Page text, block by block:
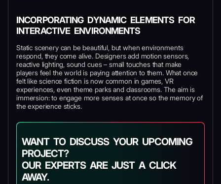
INCORPORATING DYNAMIC ELEMENTS FOR
INTERACTIVE ENVIRONMENTS
Static scenery can be beautiful, but when environments
respond, they come alive. Designers add motion sensors,
reactive lighting, sound cues – small touches that make
players feel the world is paying attention to them. What once
felt like science fiction is now common in games, VR
experiences, even theme parks and classrooms. The aim is
immersion: to engage more senses at once so the memory of
the experience sticks.
WANT TO DISCUSS YOUR UPCOMING
PROJECT?
OUR EXPERTS ARE JUST A CLICK
AWAY.